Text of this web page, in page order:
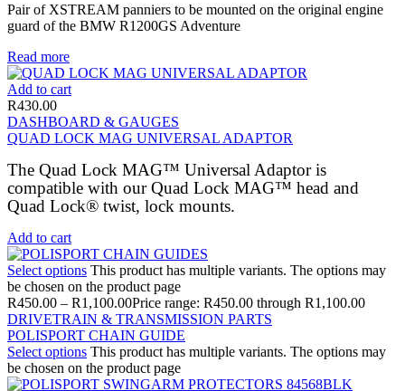
Pair of XSTREAM panniers to be mounted on the original engine
guard of the BMW R1200GS Adventure
Read more
Add to cart
R430.00
DASHBOARD & GAUGES
QUAD LOCK MAG UNIVERSAL ADAPTOR
The Quad Lock MAG™ Universal Adaptor is
compatible with our Quad Lock MAG™ head and
Quad Lock® twist, lock mounts.
Add to cart
Select options This product has multiple variants. The options may
be chosen on the product page
R450.00 – R1,100.00Price range: R450.00 through R1,100.00
DRIVETRAIN & TRANSMISSION PARTS
POLISPORT CHAIN GUIDE
Select options This product has multiple variants. The options may
be chosen on the product page